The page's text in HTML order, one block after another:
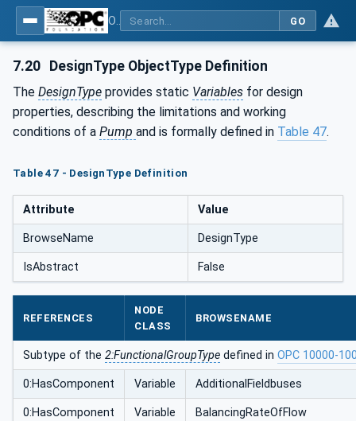
GO
7.20 DesignType ObjectType Definition
The DesignType provides static Variables for design
properties, describing the limitations and working
conditions of a Pump and is formally defined in Table 47.
Table 47 - DesignType Definition
Attribute Value
BrowseName DesignType
IsAbstract False
REFERENCES
NODE
CLASS
BROWSENAME
Subtype of the 2:FunctionalGroupType defined in OPC 10000-
0:HasComponent Variable AdditionalFieldbuses
0:HasComponent Variable BalancingRateOfFlow